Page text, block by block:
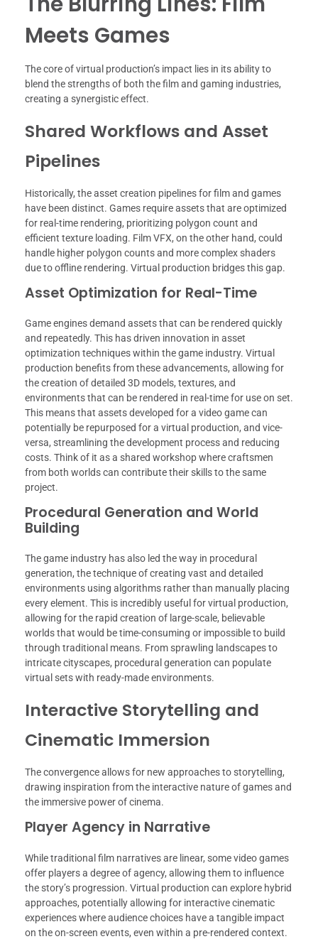
Meets Games
The core of virtual production’s impact lies in its ability to
blend the strengths of both the film and gaming industries,
creating a synergistic effect.
Shared Workflows and Asset
Pipelines
Historically, the asset creation pipelines for film and games
have been distinct. Games require assets that are optimized
for real-time rendering, prioritizing polygon count and
efficient texture loading. Film VFX, on the other hand, could
handle higher polygon counts and more complex shaders
due to offline rendering. Virtual production bridges this gap.
Asset Optimization for Real-Time
Game engines demand assets that can be rendered quickly
and repeatedly. This has driven innovation in asset
optimization techniques within the game industry. Virtual
production benefits from these advancements, allowing for
the creation of detailed 3D models, textures, and
environments that can be rendered in real-time for use on set.
This means that assets developed for a video game can
potentially be repurposed for a virtual production, and vice-
versa, streamlining the development process and reducing
costs. Think of it as a shared workshop where craftsmen
from both worlds can contribute their skills to the same
project.
Procedural Generation and World
Building
The game industry has also led the way in procedural
generation, the technique of creating vast and detailed
environments using algorithms rather than manually placing
every element. This is incredibly useful for virtual production,
allowing for the rapid creation of large-scale, believable
worlds that would be time-consuming or impossible to build
through traditional means. From sprawling landscapes to
intricate cityscapes, procedural generation can populate
virtual sets with ready-made environments.
Interactive Storytelling and
Cinematic Immersion
The convergence allows for new approaches to storytelling,
drawing inspiration from the interactive nature of games and
the immersive power of cinema.
Player Agency in Narrative
While traditional film narratives are linear, some video games
offer players a degree of agency, allowing them to influence
the story’s progression. Virtual production can explore hybrid
approaches, potentially allowing for interactive cinematic
experiences where audience choices have a tangible impact
on the on-screen events, even within a pre-rendered context.